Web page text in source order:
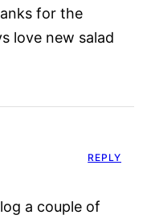
for the
love new salad
a couple of
REPLY